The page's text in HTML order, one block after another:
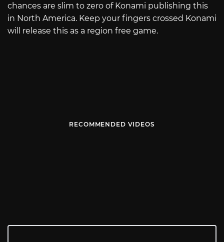
chances are slim to zero of Konami publishing this
in North America. Keep your fingers crossed Konami
will release this as a region free game.
RECOMMENDED VIDEOS